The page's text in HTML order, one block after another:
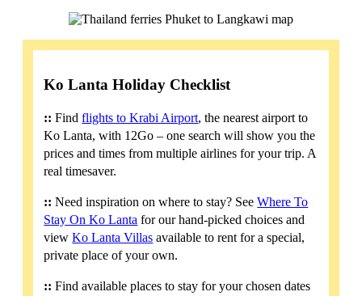
Ko Lanta Holiday Checklist
:: Findflights to Krabi Airport, the nearest airport to
Ko Lanta, with 12Go – one search will show you the
prices and times from multiple airlines for your trip. A
real timesaver.
:: Need inspiration on where to stay? SeeWhere To
Stay On Ko Lanta for our hand-picked choices and
viewKo Lanta Villas available to rent for a special,
private place of your own.
:: Find available places to stay for your chosen dates